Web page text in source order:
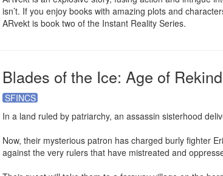
isn’t. If you enjoy books with amazing plots and
ARvekt is book two of the Instant Reality Series.
Blades of the Ice: Age of
SFINCS
In a land ruled by patriarchy, an assassin sisterhood
Now, their mysterious patron has charged burly fighter
against the very rulers that have mistreated and